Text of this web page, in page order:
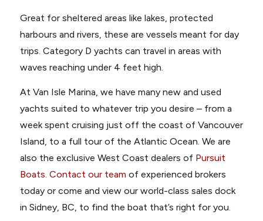
Great for sheltered areas like lakes, protected
harbours and rivers, these are vessels meant for day
trips. Category D yachts can travel in areas with
waves reaching under 4 feet high.
At Van Isle Marina, we have many new and used
yachts suited to whatever trip you desire – from a
week spent cruising just off the coast of Vancouver
Island, to a full tour of the Atlantic Ocean. We are
also the exclusive West Coast dealers of Pursuit
Boats Contact our team of experienced brokers
today or come and view our world-class sales dock
in Sidney, BC, to find the boat that’s right for you.